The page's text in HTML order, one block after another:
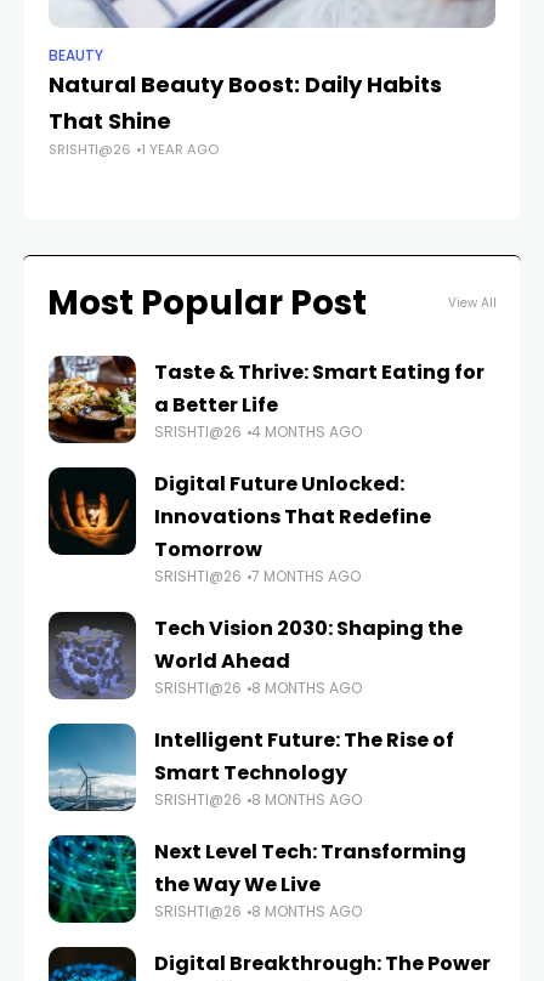
BEAUTY
Natural Beauty Boost: Daily Habits
That Shine
SRISHTI@26 1 YEAR AGO
Most Popular Post View All
Taste & Thrive: Smart Eating for
a Better Life
SRISHTI@26 4 MONTHS AGO
Digital Future Unlocked:
Innovations That Redefine
Tomorrow
SRISHTI@26 7 MONTHS AGO
Tech Vision 2030: Shaping the
World Ahead
SRISHTI@26 8 MONTHS AGO
Intelligent Future: The Rise of
Smart Technology
SRISHTI@26 8 MONTHS AGO
Next Level Tech: Transforming
the Way We Live
SRISHTI@26 8 MONTHS AGO
Digital Breakthrough: The Power